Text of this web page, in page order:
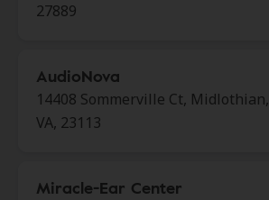
27889
AudioNova
14408 Sommerville Ct, Midlothian,
VA, 23113
Miracle-Ear Center